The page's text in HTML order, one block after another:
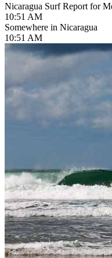
Nicaragua Surf Report for
10:51 AM
Somewhere in Nicaragua
10:51 AM